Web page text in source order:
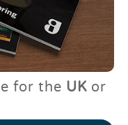
for the UKor